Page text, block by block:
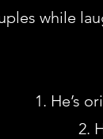
while
He’s